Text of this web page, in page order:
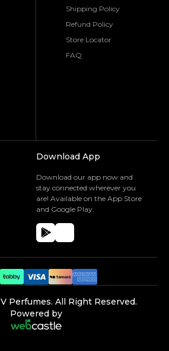
Shipping Policy
Refund Policy
Store Locator
FAQ
Download App
Download our app now and
stay connected wherever you
are! Available on the App Store
and Google Play.
V Perfumes. All Right Reserved.
Powered by